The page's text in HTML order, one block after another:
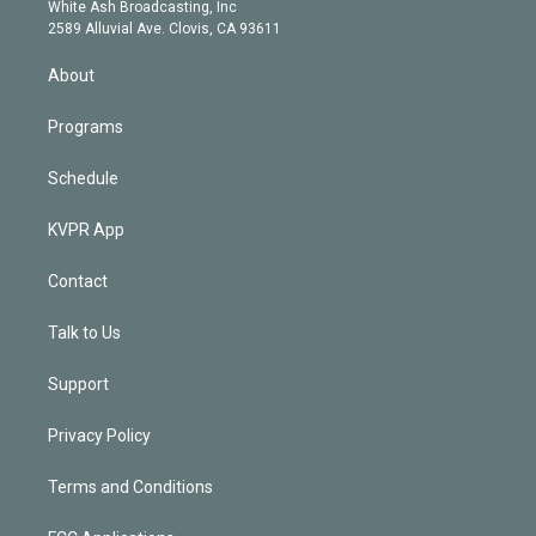
m
d
White Ash Broadcasting, Inc
2589 Alluvial Ave. Clovis, CA 93611
About
Programs
Schedule
KVPR App
Contact
Talk to Us
Support
Privacy Policy
Terms and Conditions